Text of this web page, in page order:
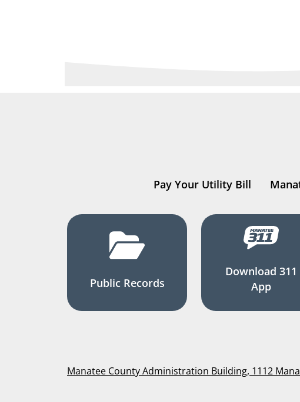
Pay Your Utility Bill
Public Records
Download 311
App
Manatee County Administration Building, 1112